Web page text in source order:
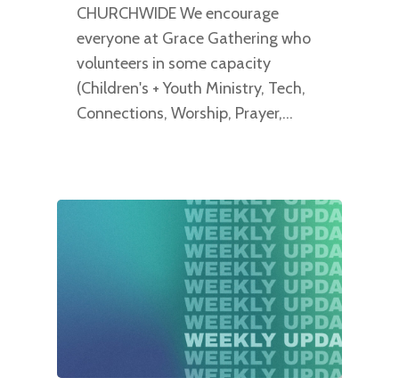
CHURCHWIDE We encourage
everyone at Grace Gathering who
volunteers in some capacity
(Children's + Youth Ministry, Tech,
Connections, Worship, Prayer,…